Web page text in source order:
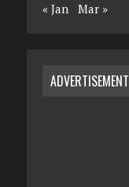
« Jan Mar »
ADVERTISEMENT